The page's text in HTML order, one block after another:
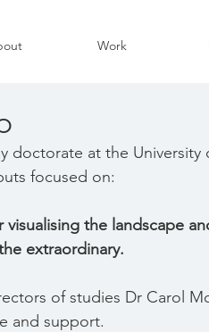
Work
doctorate at the University
focused on:
the landscape
extraordinary.
of studies Dr Carol
and support.